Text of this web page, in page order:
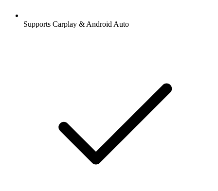
Supports Carplay & Android Auto